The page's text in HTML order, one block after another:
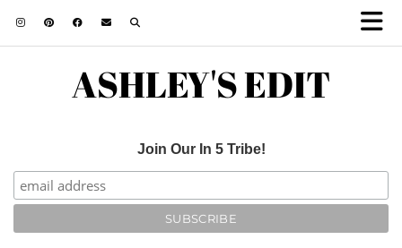
ASHLEY'S EDIT
Join Our In 5 Tribe!